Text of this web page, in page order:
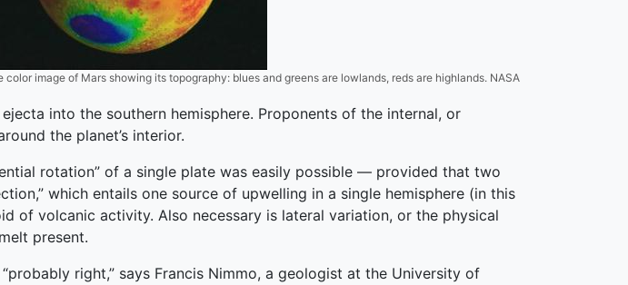
color image of Mars showing its topography: blues and greens are lowlands, reds are highlands. NASA
into the southern hemisphere. Proponents of the internal, or
the planet’s interior.
rotation” of a single plate was easily possible — provided that two
which entails one source of upwelling in a single hemisphere (in this
of volcanic activity. Also necessary is lateral variation, or the physical
present.
right,” says Francis Nimmo, a geologist at the University of